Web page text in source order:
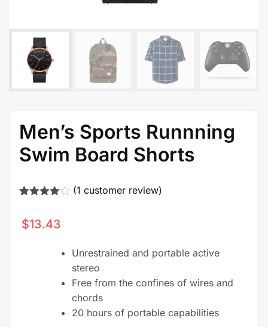
Men’s Sports Runnning
Swim Board Shorts
of 5
based
(1 customer review)
$13.43
Unrestrained and portable active
stereo
Free from the confines of wires and
chords
20 hours of portable capabilities